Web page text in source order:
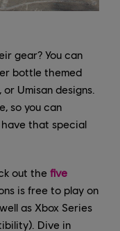
gear? You can
bottle themed
Umisan designs.
so you can
that special
out the five
is free to play on
as Xbox Series
Dive in